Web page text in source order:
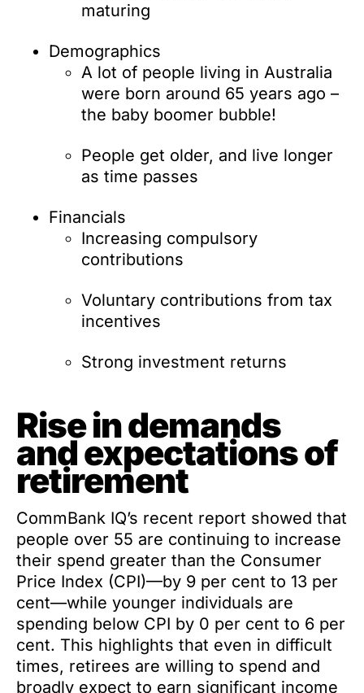
maturing
Demographics
A lot of people living in Australia
were born around 65 years ago –
the baby boomer bubble!
People get older, and live longer
as time passes
Financials
Increasing compulsory
contributions
Voluntary contributions from tax
incentives
Strong investment returns
Rise in demands
and expectations of
retirement
CommBank IQ’s recent report showed that
people over 55 are continuing to increase
their spend greater than the Consumer
Price Index (CPI)—by 9 per cent to 13 per
cent—while younger individuals are
spending below CPI by 0 per cent to 6 per
cent. This highlights that even in difficult
times, retirees are willing to spend and
broadly expect to earn significant income